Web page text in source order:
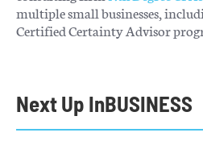
multiple small businesses,
Certified Certainty Advisor
Next Up InBUSINESS